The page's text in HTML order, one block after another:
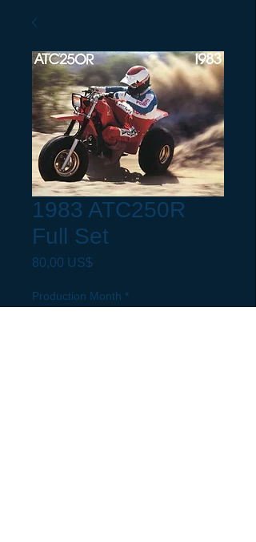
1983 ATC250R
Full Set
80,00 US$Precio
Production Month *